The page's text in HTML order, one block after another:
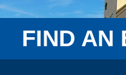
FIND AN